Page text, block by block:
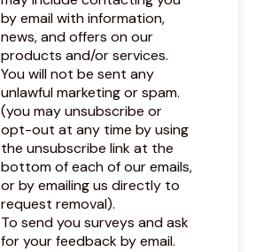
by email with information,
news, and offers on our
products and/or services.
You will not be sent any
unlawful marketing or spam.
(you may unsubscribe or
opt-out at any time by using
the unsubscribe link at the
bottom of each of our emails,
or by emailing us directly to
request removal).
To send you surveys and ask
for your feedback by email.